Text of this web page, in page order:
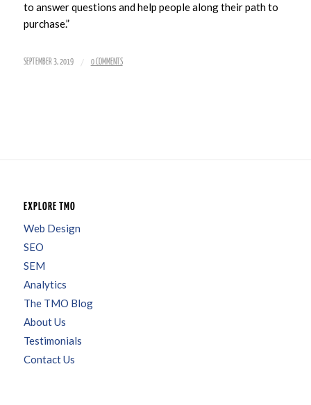
to answer questions and help people along their path to
purchase.”
SEPTEMBER 3, 2019 / 0 COMMENTS
EXPLORE TMO
Web Design
SEO
SEM
Analytics
The TMO Blog
About Us
Testimonials
Contact Us